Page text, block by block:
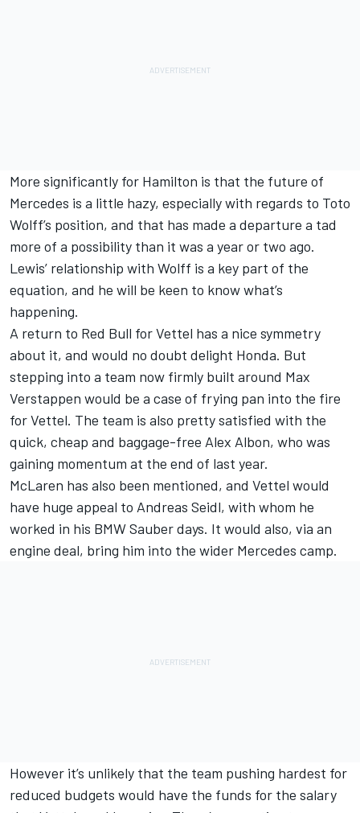
More significantly for Hamilton is that the future of
Mercedes is a little hazy, especially with regards to Toto
Wolff’s position, and that has made a departure a tad
more of a possibility than it was a year or two ago.
Lewis’ relationship with Wolff is a key part of the
equation, and he will be keen to know what’s
happening.
A return to Red Bull for Vettel has a nice symmetry
about it, and would no doubt delight Honda. But
stepping into a team now firmly built around Max
Verstappen would be a case of frying pan into the fire
for Vettel. The team is also pretty satisfied with the
quick, cheap and baggage-free Alex Albon, who was
gaining momentum at the end of last year.
McLaren has also been mentioned, and Vettel would
have huge appeal to Andreas Seidl, with whom he
worked in his BMW Sauber days. It would also, via an
engine deal, bring him into the wider Mercedes camp.
However it’s unlikely that the team pushing hardest for
reduced budgets would have the funds for the salary